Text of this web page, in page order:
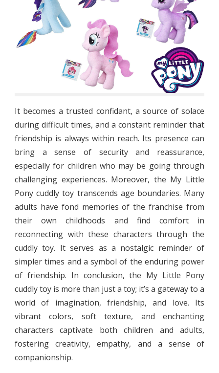
It becomes a trusted confidant, a source of solace
during difficult times, and a constant reminder that
friendship is always within reach. Its presence can
bring a sense of security and reassurance,
especially for children who may be going through
challenging experiences. Moreover, the My Little
Pony cuddly toy transcends age boundaries. Many
adults have fond memories of the franchise from
their own childhoods and find comfort in
reconnecting with these characters through the
cuddly toy. It serves as a nostalgic reminder of
simpler times and a symbol of the enduring power
of friendship. In conclusion, the My Little Pony
cuddly toy is more than just a toy; it’s a gateway to a
world of imagination, friendship, and love. Its
vibrant colors, soft texture, and enchanting
characters captivate both children and adults,
fostering creativity, empathy, and a sense of
companionship.